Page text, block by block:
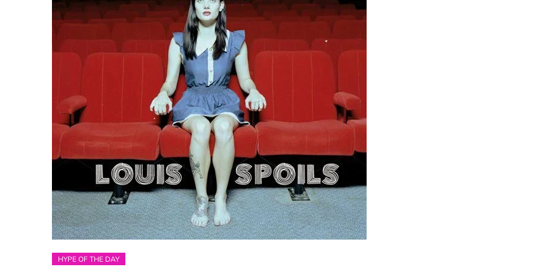
HYPE OF THE DAY